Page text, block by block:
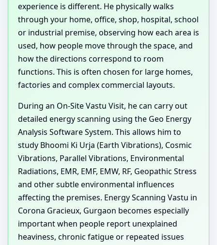
experience is different. He physically walks
through your home, office, shop, hospital, school
or industrial premise, observing how each area is
used, how people move through the space, and
how the directions correspond to room
functions. This is often chosen for large homes,
factories and complex commercial layouts.
During an On-Site Vastu Visit, he can carry out
detailed energy scanning using the Geo Energy
Analysis Software System. This allows him to
study Bhoomi Ki Urja (Earth Vibrations), Cosmic
Vibrations, Parallel Vibrations, Environmental
Radiations, EMR, EMF, EMW, RF, Geopathic Stress
and other subtle environmental influences
affecting the premises. Energy Scanning Vastu in
Corona Gracieux, Gurgaon becomes especially
important when people report unexplained
heaviness, chronic fatigue or repeated issues